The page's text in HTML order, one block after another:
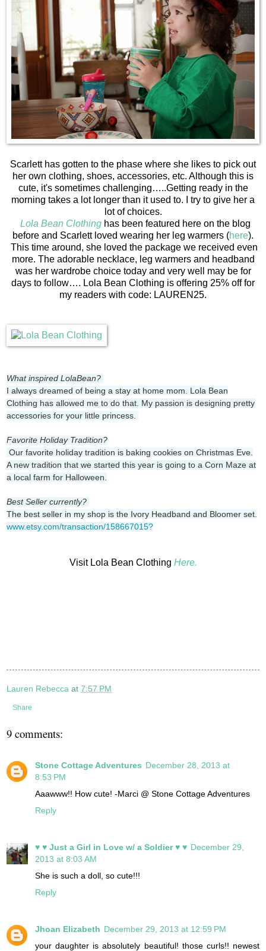
Scarlett has gotten to the phase where she likes to pick out
her own clothing, shoes, accessories, etc. Although this is
cute, it's sometimes challenging…..Getting ready in the
morning takes a lot longer than it used to. I try to give her a
lot of choices.
Lola Bean Clothing has been featured here on the blog
before and Scarlett loved wearing her leg warmers (here).
This time around, she loved the package we received even
more. The adorable necklace, leg warmers and headband
was her wardrobe choice today and very well may be for
days to follow…. Lola Bean Clothing is offering 25% off for
my readers with code: LAUREN25.
What inspired LolaBean?
I always dreamed of being a stay at home mom. Lola Bean
Clothing has allowed me to do that. My passion is designing pretty
accessories for your little princess.
Favorite Holiday Tradition?
Our favorite holiday tradition is baking cookies on Christmas Eve.
A new tradition that we started this year is going to a Corn Maze at
a local farm for Halloween.
Best Seller currently?
The best seller in my shop is the Ivory Headband and Bloomer set.
www.etsy.com/transaction/158667015?
Visit Lola Bean Clothing Here.
Lauren Rebecca at 7:57 PM
Share
9 comments:
Stone Cottage Adventures December 28, 2013 at
8:53 PM
Aaawww!! How cute! -Marci @ Stone Cottage Adventures
Reply
♥ ♥ Just a Girl in Love w/ a Soldier ♥ ♥ December 29,
2013 at 8:03 AM
She is such a doll, so cute!!!
Reply
Jhoan Elizabeth December 29, 2013 at 12:59 PM
your daughter is absolutely beautiful! those curls!! newest